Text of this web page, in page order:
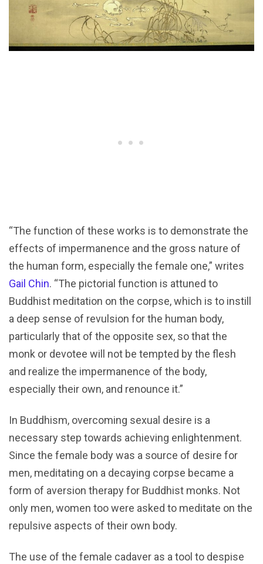
“The function of these works is to demonstrate the
effects of impermanence and the gross nature of
the human form, especially the female one,” writes
Gail Chin. “The pictorial function is attuned to
Buddhist meditation on the corpse, which is to instill
a deep sense of revulsion for the human body,
particularly that of the opposite sex, so that the
monk or devotee will not be tempted by the flesh
and realize the impermanence of the body,
especially their own, and renounce it.”
In Buddhism, overcoming sexual desire is a
necessary step towards achieving enlightenment.
Since the female body was a source of desire for
men, meditating on a decaying corpse became a
form of aversion therapy for Buddhist monks. Not
only men, women too were asked to meditate on the
repulsive aspects of their own body.
The use of the female cadaver as a tool to despise